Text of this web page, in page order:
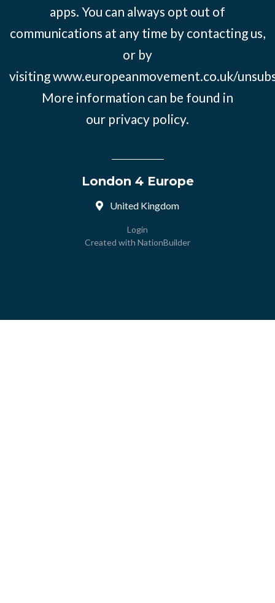
apps. You can always opt out of
communications at any time by contacting us,
or by
visitingwww.europeanmovement.co.uk/
More information can be found in
our privacy policy.
London 4 Europe
United Kingdom
Login
Created with NationBuilder